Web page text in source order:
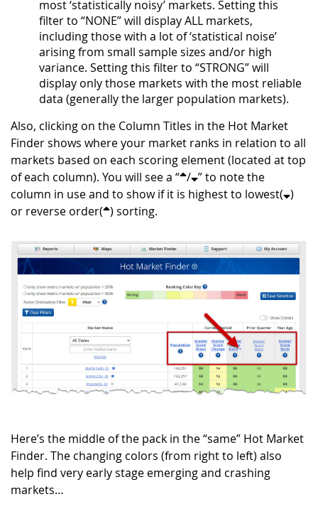
most ‘statistically noisy’ markets. Setting this
filter to “NONE” will display ALL markets,
including those with a lot of ‘statistical noise’
arising from small sample sizes and/or high
variance. Setting this filter to “STRONG” will
display only those markets with the most reliable
data (generally the larger population markets).
Also, clicking on the Column Titles in the Hot Market
Finder shows where your market ranks in relation to all
markets based on each scoring element (located at top
of each column). You will see a “ / ” to note the
column in use and to show if it is highest to lowest( )
or reverse order( ) sorting.
Here’s the middle of the pack in the “same” Hot Market
Finder. The changing colors (from right to left) also
help find very early stage emerging and crashing
markets…